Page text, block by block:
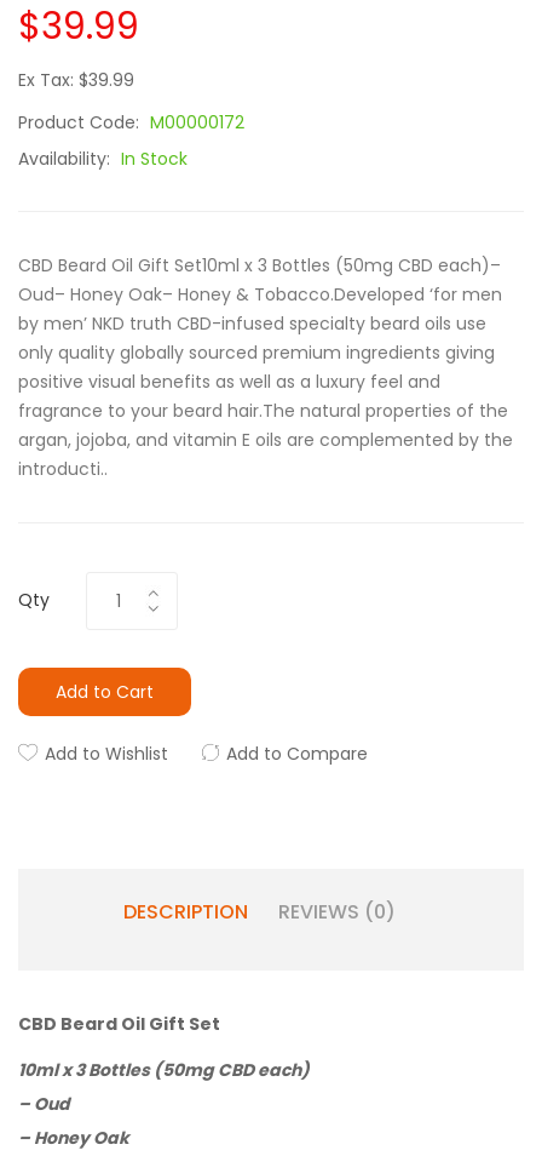
$39.99
Ex Tax: $39.99
Product Code: M00000172
Availability: In Stock
CBD Beard Oil Gift Set10ml x 3 Bottles (50mg CBD each)–
Oud– Honey Oak– Honey & Tobacco.Developed ‘for men
by men’ NKD truth CBD-infused specialty beard oils use
only quality globally sourced premium ingredients giving
positive visual benefits as well as a luxury feel and
fragrance to your beard hair.The natural properties of the
argan, jojoba, and vitamin E oils are complemented by the
introducti..
Qty
Add to Cart
Add to Wishlist Add to Compare
DESCRIPTION REVIEWS (0)
CBD Beard Oil Gift Set
10ml x 3 Bottles (50mg CBD each)
– Oud
– Honey Oak